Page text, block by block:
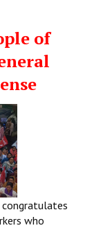
of
congratulates
who